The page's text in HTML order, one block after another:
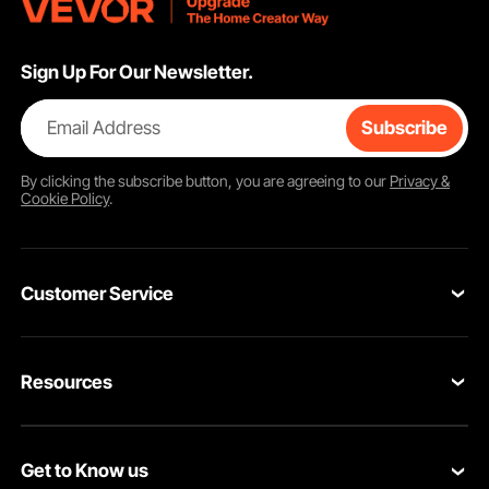
Sign Up For Our Newsletter.
Email Address Subscribe
By clicking thesubscribebutton, you are agreeing to our Privacy &
Cookie Policy.
Customer Service
VEVOR Return & Refund Policy
Resources
Protection Plans
Get to Know us